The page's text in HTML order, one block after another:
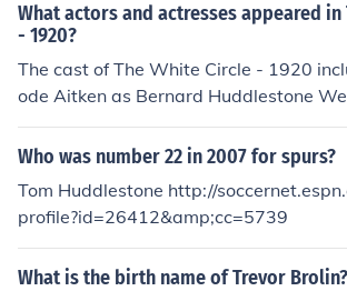
What actors and actresses appeared in
- 1920?
The cast of The White Circle - 1920
ode Aitken as Bernard Huddlestone
rd John Gilbert as Frank Cassilis Jack
orio Harry Northrup as Northmour
Who was number 22 in 2007 for spurs?
Tom Huddlestone http://
profile?id=26412&amp;cc=5739
What is the birth name of Trevor Brolin?